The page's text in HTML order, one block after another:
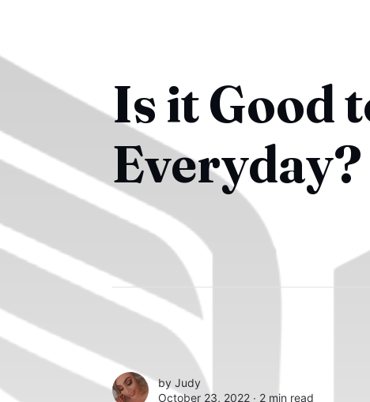
Is it Good
Everyday?
by Judy
October 23, 2022 ∙ 2 min read